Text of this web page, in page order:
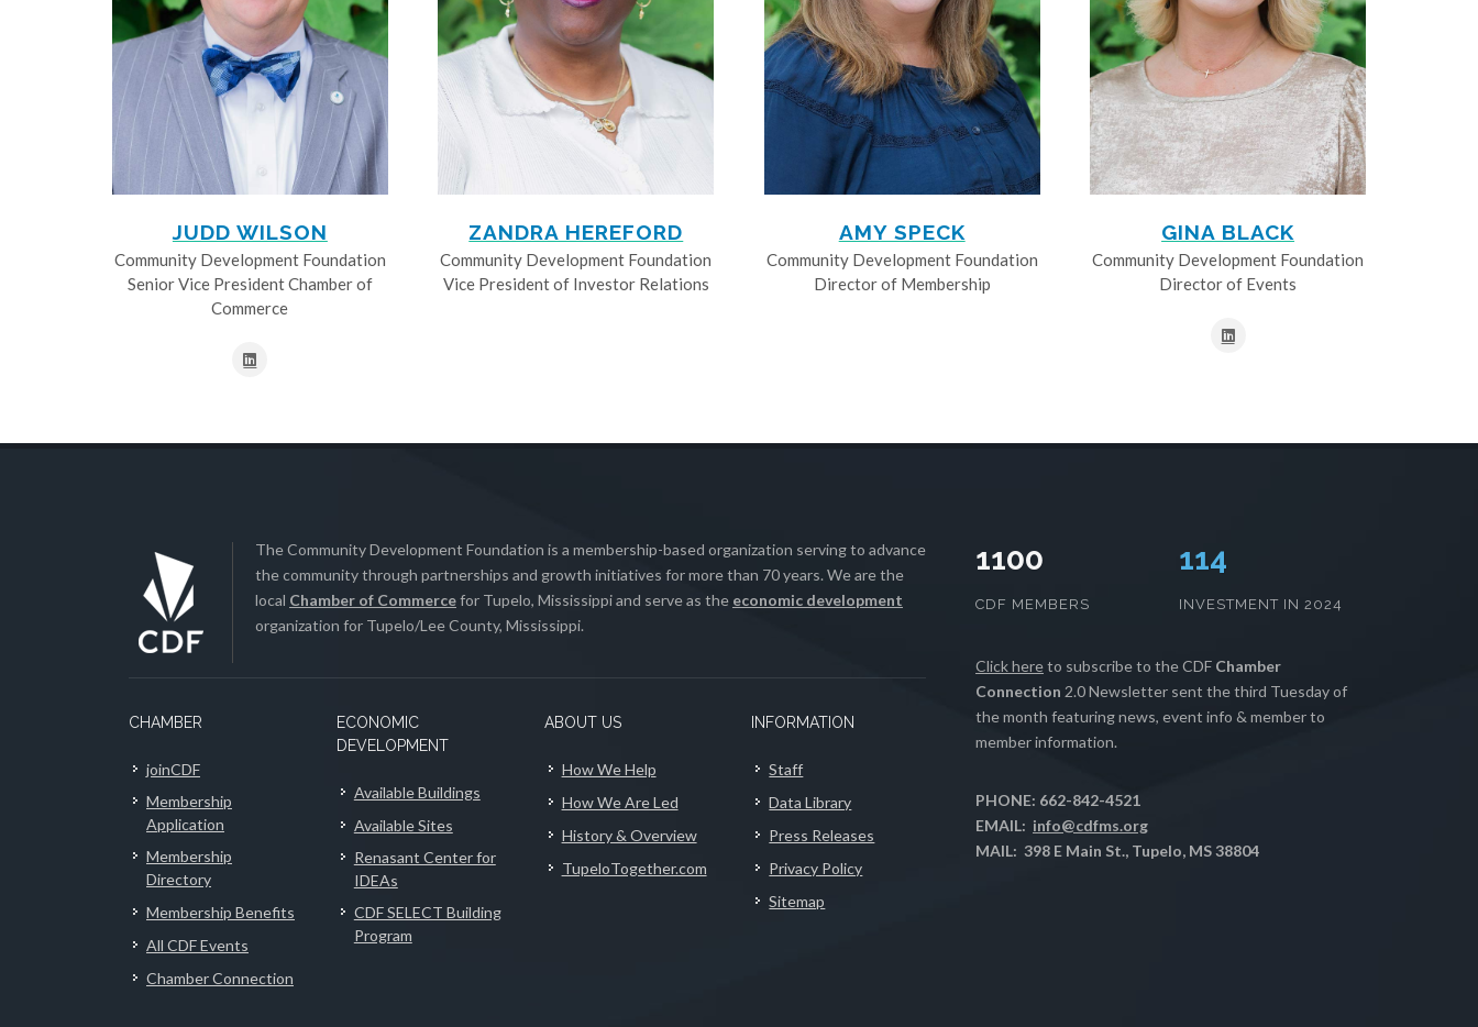
JUDD WILSON
Community Development Foundation
Senior Vice President Chamber of
Commerce
ZANDRA HEREFORD
Community Development Foundation
Vice President of Investor Relations
AMY SPECK
Community Development Foundation
Director of Membership
GINA BLACK
Community Development Foundation
Director of Events
The Community Development Foundation is a membership-based organization serving to advance
the community through partnerships and growth initiatives for more than 70 years. We are the
local Chamber of Commercefor Tupelo, Mississippi and serve as the economic development
organization for Tupelo/Lee County, Mississippi.
CHAMBER
joinCDF
Membership
Application
Membership
Directory
Membership Benefits
All CDF Events
Chamber Connection
ECONOMIC
DEVELOPMENT
Available Buildings
Available Sites
Renasant Center for
IDEAs
CDF SELECT Building
Program
ABOUT US
How We Help
How We Are Led
History & Overview
TupeloTogether.com
INFORMATION
Staff
Data Library
Press Releases
Privacy Policy
Sitemap
1100
CDF MEMBERS
117
INVESTMENT IN 2024
Click hereto subscribe to the CDF Chamber
Connection 2.0 Newsletter sent the third Tuesday of
the month featuring news, event info & member to
member information.
PHONE: 662-842-4521
EMAIL: info@cdfms.org
MAIL: 398 E Main St., Tupelo, MS 38804